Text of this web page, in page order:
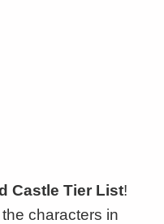
Castle Tier List!
characters in